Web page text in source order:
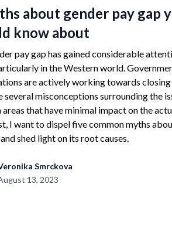
about gender pay gap
know about
pay gap has gained considerable
in the Western world.
are actively working towards
several misconceptions surrounding the
areas that have minimal impact on the
I want to dispel five common myths
shed light on its root causes.
Smrckova
13, 2023